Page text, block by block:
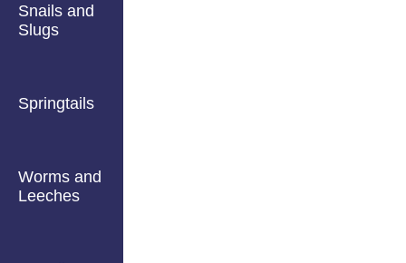
Snails and
Slugs
Springtails
Worms and
Leeches